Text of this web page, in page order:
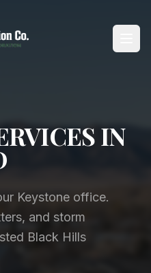
IN
Keystone office.
and storm
Black Hills